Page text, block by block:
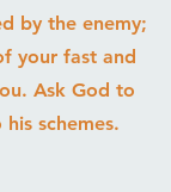
by the enemy;
your fast and
Ask God to
schemes.